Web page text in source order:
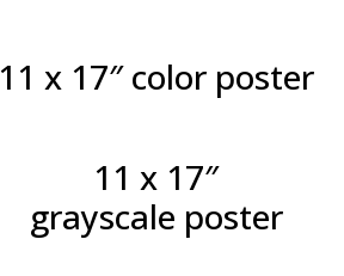
11 x 17″ color poster
11 x 17″
grayscale poster